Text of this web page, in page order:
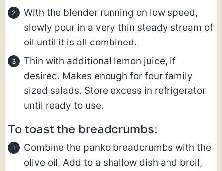
With the blender running on low speed,
slowly pour in a very thin steady stream of
oil until it is all combined.
Thin with additional lemon juice, if
desired. Makes enough for four family
sized salads. Store excess in refrigerator
until ready to use.
To toast the breadcrumbs:
Combine the panko breadcrumbs with the
olive oil. Add to a shallow dish and broil,